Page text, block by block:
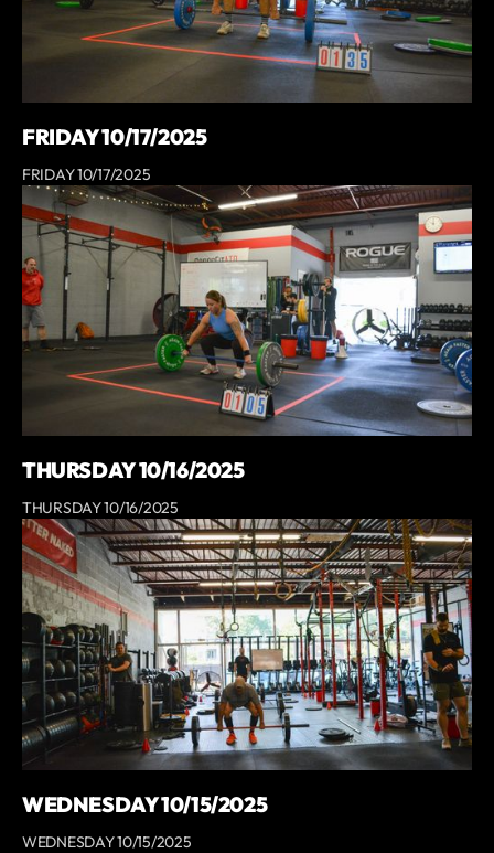
FRIDAY 10/17/2025
FRIDAY 10/17/2025
THURSDAY 10/16/2025
THURSDAY 10/16/2025
WEDNESDAY 10/15/2025
WEDNESDAY 10/15/2025